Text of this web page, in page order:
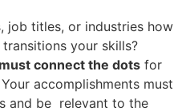
job titles, or industries how
your skills?
connect the dots for
accomplishments must
and be relevant to the